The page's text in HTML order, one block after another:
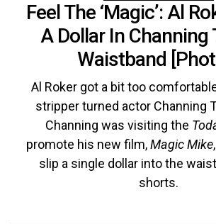
Feel The ‘Magic’: Al
A Dollar In Channing
Waistband
Al Roker got a bit too
stripper turned actor Channing
Channing was visiting the
promote his new film,Magic Mike
slip a single dollar into the
shorts.